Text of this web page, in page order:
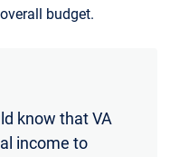
budget.
know that VA
income to